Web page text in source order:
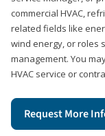
commercial HVAC,
related fields like
wind energy, or roles
management. You
HVAC service or
Request More